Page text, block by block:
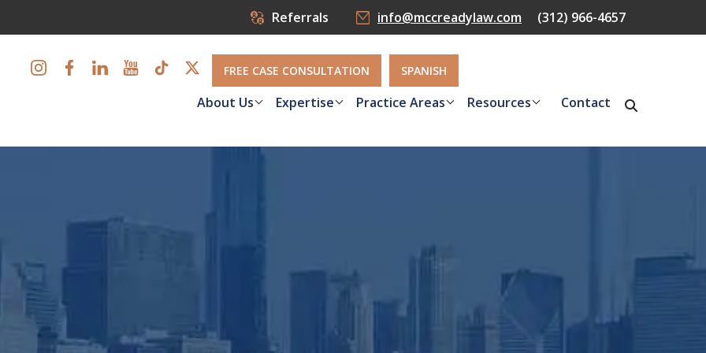
Referrals info@mccreadylaw.com (312) 966-4657
FREE CASE CONSULTATION SPANISH
About Us Expertise Practice Areas Resources Contact